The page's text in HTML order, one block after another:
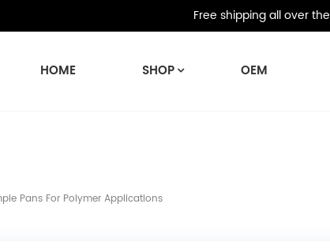
Free shipping all over
HOME SHOP OEM
Pans For Polymer Applications